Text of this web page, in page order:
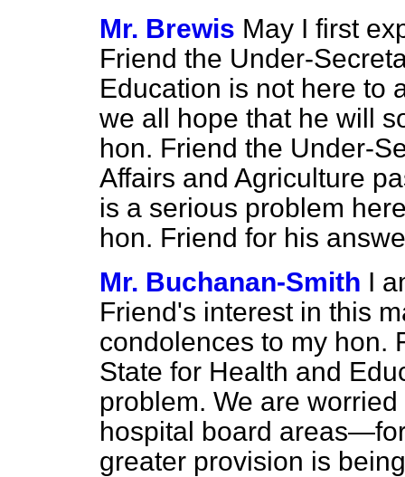
Mr. Brewis May I first
Friend the Under-
Education is not here to
we all hope that he will
hon. Friend the Under-
Affairs and Agriculture
is a serious problem
hon. Friend for his
Mr. Buchanan-Smith I
Friend's interest in this
condolences to my hon.
State for Health and
problem. We are
hospital board
greater provision is